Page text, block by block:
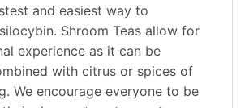
and easiest way to
Shroom Teas allow for
experience as it can be
with citrus or spices of
We encourage everyone to be